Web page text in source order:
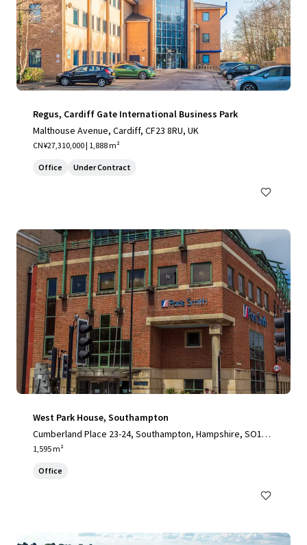
Regus, Cardiff Gate International Business Park
Malthouse Avenue, Cardiff, CF23 8RU, UK
CN¥27,310,000 | 1,888 m²
Office Under Contract
West Park House, Southampton
Cumberland Place 23-24, Southampton, Hampshire, SO15 2
BB, UK
1,595 m²
Office